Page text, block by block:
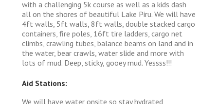
with a challenging 5k course as well as a kids dash
all on the shores of beautiful Lake Piru. We will have
4ft walls, 5ft walls, 8ft walls, double stacked cargo
containers, fire poles, 16ft tire ladders, cargo net
climbs, crawling tubes, balance beams on land and in
the water, bear crawls, water slide and more with
lots of mud. Deep, sticky, gooey mud. Yessss!!!
Aid Stations:
We will have water onsite so stay hydrated